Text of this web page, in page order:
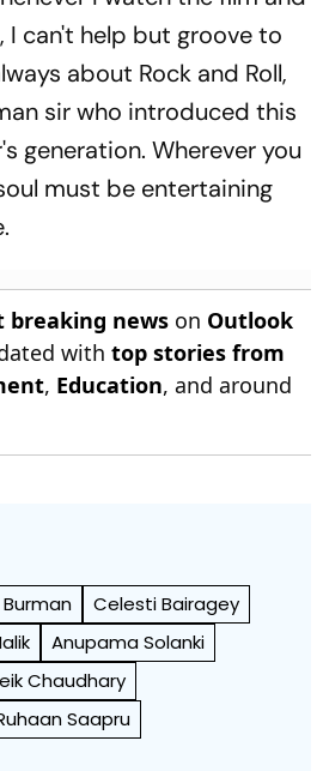
I can't help but groove to
about Rock and Roll,
sir who introduced this
generation. Wherever you
must be entertaining
breaking news on Outlook
with top stories from
, Education, and around
Burman
Celesti Bairagey
Anupama Solanki
Chaudhary
Saapru